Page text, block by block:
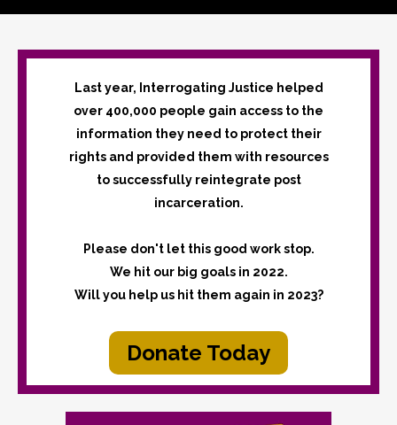
Last year, Interrogating Justice helped
over 400,000 people gain access to the
information they need to protect their
rights and provided them with resources
to successfully reintegrate post
incarceration.
Please don't let this good work stop.
We hit our big goals in 2022.
Will you help us hit them again in 2023?
Donate Today